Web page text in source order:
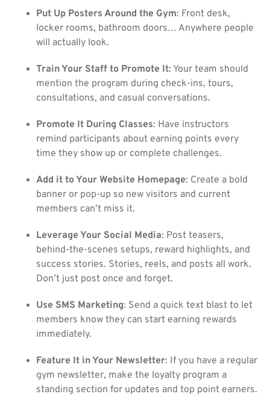
Put Up Posters Around the Gym: Front desk,
locker rooms, bathroom doors… Anywhere people
will actually look.
Train Your Staff to Promote It: Your team should
mention the program during check-ins, tours,
consultations, and casual conversations.
Promote It During Classes: Have instructors
remind participants about earning points every
time they show up or complete challenges.
Add it to Your Website Homepage: Create a bold
banner or pop-up so new visitors and current
members can’t miss it.
Leverage Your Social Media: Post teasers,
behind-the-scenes setups, reward highlights, and
success stories. Stories, reels, and posts all work.
Don’t just post once and forget.
Use SMS Marketing: Send a quick text blast to let
members know they can start earning rewards
immediately.
Feature It in Your Newsletter: If you have a regular
gym newsletter, make the loyalty program a
standing section for updates and top point earners.